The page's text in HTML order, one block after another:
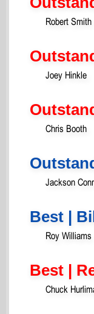
Robert Smith
Joey Hinkle
Chris Booth
Jackson
Best |
Roy Williams
Best |
Chuck